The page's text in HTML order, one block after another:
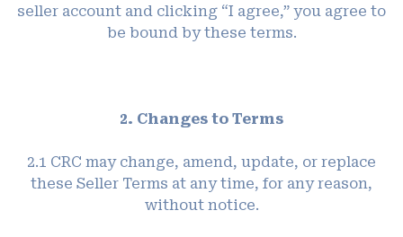
seller account and clicking “I agree,” you agree to
be bound by these terms.
2. Changes to Terms
2.1 CRC may change, amend, update, or replace
these Seller Terms at any time, for any reason,
without notice.